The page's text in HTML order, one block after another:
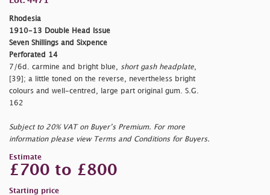
Rhodesia
1910-13 Double Head Issue
Seven Shillings and Sixpence
Perforated 14
7/6d. carmine and bright blue,
short gash headplate
[39]; a little toned on the reverse, nevertheless bright
colours and well-centred, large part original gum. S.G.
162
Subject to 20% VAT on Buyer’s Premium. For more
information please view Terms and Conditions for Buyers.
Estimate
£700 to £800
Starting price